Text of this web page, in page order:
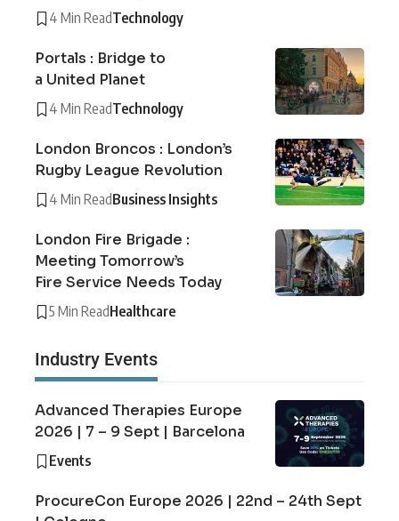
4 Min ReadTechnology
Portals : Bridge to
a United Planet
4 Min ReadTechnology
London Broncos : London’s
Rugby League Revolution
4 Min ReadBusiness Insights
London Fire Brigade :
Meeting Tomorrow’s
Fire Service Needs Today
5 Min ReadHealthcare
Industry Events
Advanced Therapies Europe
2026 | 7 – 9 Sept | Barcelona
Events
ProcureCon Europe 2026 | 22nd – 24th Sept